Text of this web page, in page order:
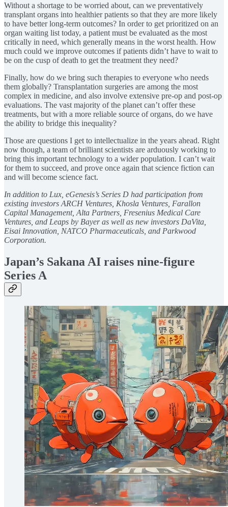
Without a shortage to be worried about, can we preventatively
transplant organs into healthier patients so that they are more likely
to have better long-term outcomes? In order to get prioritized on an
organ waiting list today, a patient must be evaluated as the most
critically in need, which generally means in the worst health. How
much could we improve outcomes if patients didn’t have to wait to
be on the cusp of death to get the treatment they need?
Finally, how do we bring such therapies to everyone who needs
them globally? Transplantation surgeries are among the most
complex in medicine, and also involve extensive pre-op and post-op
evaluations. The vast majority of the planet can’t offer these
treatments, but with a more reliable source of organs, do we have
the ability to bridge this inequality?
Those are questions I get to intellectualize in the years ahead. Right
now though, a team of brilliant scientists are arduously working to
bring this important technology to a wider population. I can’t wait
for them to succeed, and prove once again that science fiction can
and will become science fact.
In addition to Lux, eGenesis’s Series D had participation from
existing investors ARCH Ventures, Khosla Ventures, Farallon
Capital Management, Alta Partners, Fresenius Medical Care
Ventures, and Leaps by Bayer as well as new investors DaVita,
Eisai Innovation, NATCO Pharmaceuticals, and Parkwood
Corporation.
Japan’s Sakana AI raises nine-figure
Series A